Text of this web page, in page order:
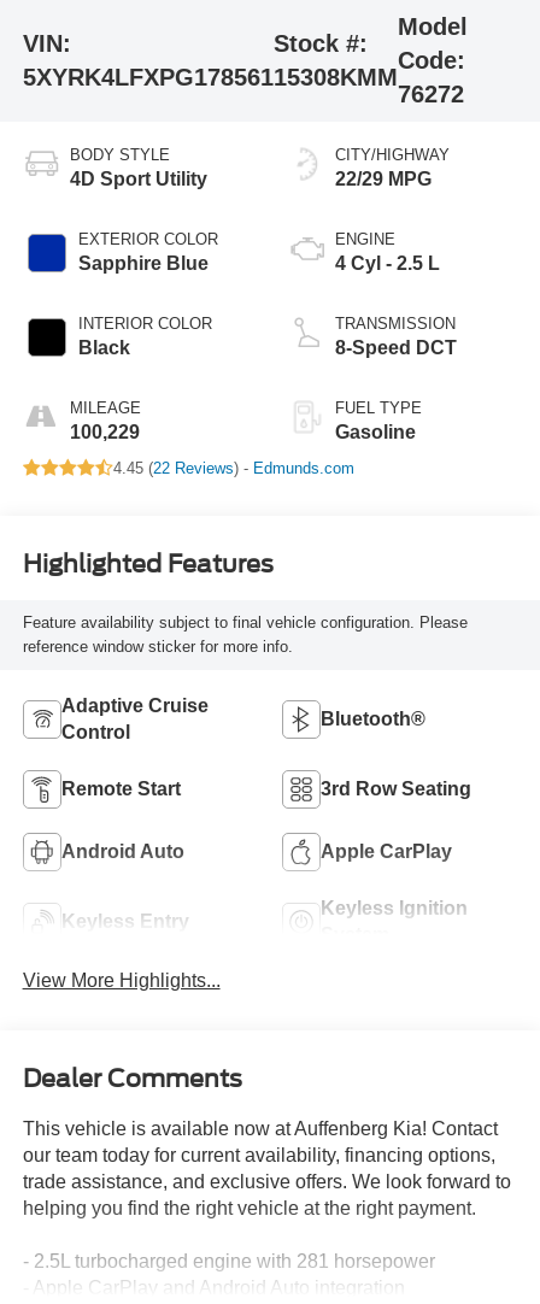
VIN:
5XYRK4LFXPG178561
Stock #:
15308KMM
Model
Code:
76272
BODY STYLE
4D Sport Utility
EXTERIOR COLOR
Sapphire Blue
INTERIOR COLOR
Black
MILEAGE
100,229
CITY/HIGHWAY
22/29 MPG
ENGINE
4 Cyl - 2.5 L
TRANSMISSION
8-Speed DCT
FUEL TYPE
Gasoline
4.45 (22 Reviews) - Edmunds.com
Highlighted Features
Feature availability subject to final vehicle configuration. Please
reference window sticker for more info.
Adaptive Cruise
Control
Bluetooth®
Remote Start 3rd Row Seating
Android Auto Apple CarPlay
Keyless Entry
Keyless Ignition
View More Highlights...
Dealer Comments
This vehicle is available now at Auffenberg Kia! Contact
our team today for current availability, financing options,
trade assistance, and exclusive offers. We look forward to
helping you find the right vehicle at the right payment.
- 2.5L turbocharged engine with 281 horsepower
- Apple CarPlay and Android Auto integration